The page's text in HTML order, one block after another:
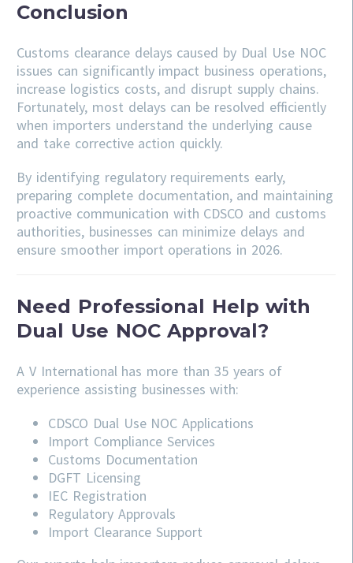
Conclusion
Customs clearance delays caused by Dual Use NOC
issues can significantly impact business operations,
increase logistics costs, and disrupt supply chains.
Fortunately, most delays can be resolved efficiently
when importers understand the underlying cause
and take corrective action quickly.
By identifying regulatory requirements early,
preparing complete documentation, and maintaining
proactive communication with CDSCO and customs
authorities, businesses can minimize delays and
ensure smoother import operations in 2026.
Need Professional Help with
Dual Use NOC Approval?
A V International has more than 35 years of
experience assisting businesses with:
CDSCO Dual Use NOC Applications
Import Compliance Services
Customs Documentation
DGFT Licensing
IEC Registration
Regulatory Approvals
Import Clearance Support